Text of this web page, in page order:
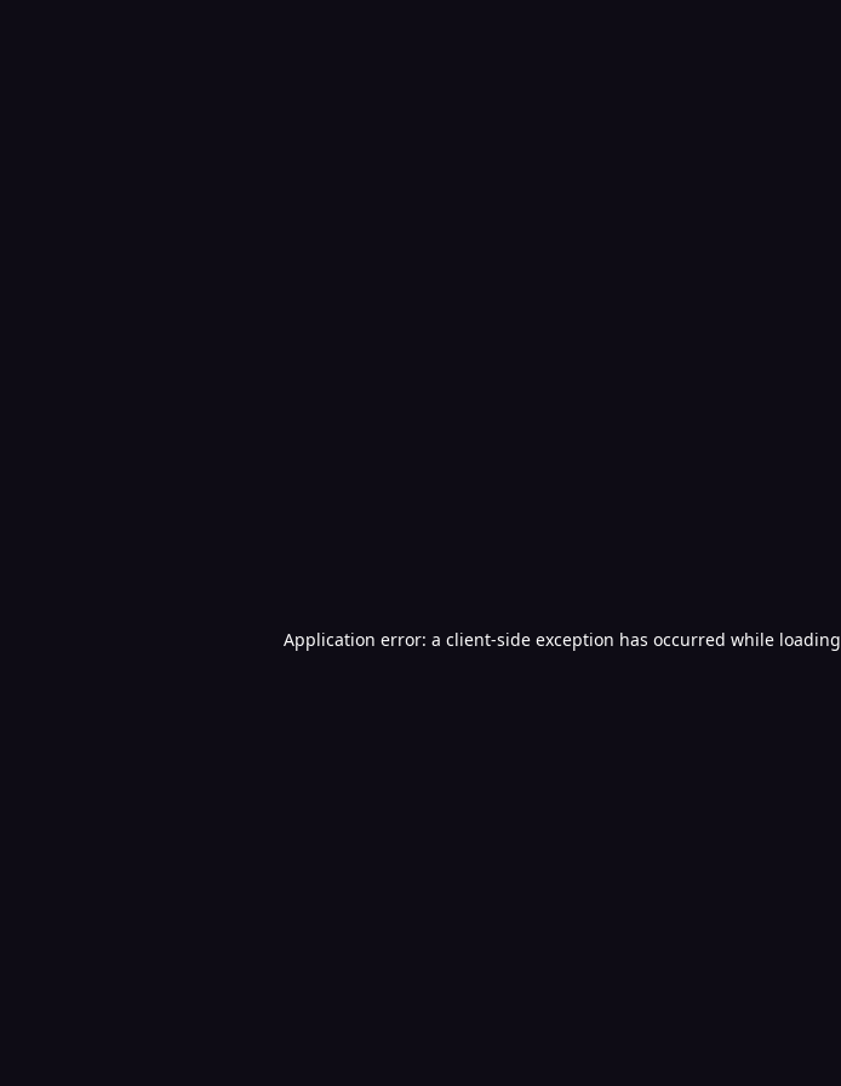
Application error: a client-side exception has occurred while loading